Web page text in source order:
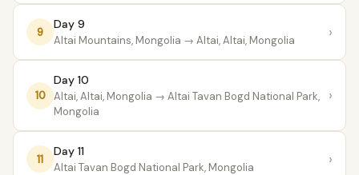
9
Day 9
Altai Mountains, Mongolia → Altai, Altai, Mongolia ›
10
Day 10
Altai, Altai, Mongolia → Altai Tavan Bogd National Park,
Mongolia
›
11
Day 11
Altai Tavan Bogd National Park, Mongolia ›